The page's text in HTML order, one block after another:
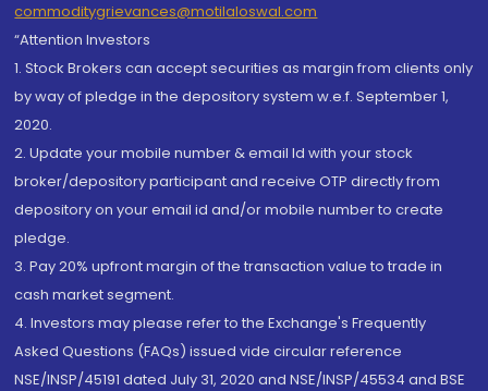
commoditygrievances@motilaloswal.com
“Attention Investors
1. Stock Brokers can accept securities as margin from clients only
by way of pledge in the depository system w.e.f. September 1,
2020.
2. Update your mobile number & email Id with your stock
broker/depository participant and receive OTP directly from
depository on your email id and/or mobile number to create
pledge.
3. Pay 20% upfront margin of the transaction value to trade in
cash market segment.
4. Investors may please refer to the Exchange's Frequently
Asked Questions (FAQs) issued vide circular reference
NSE/INSP/45191 dated July 31, 2020 and NSE/INSP/45534 and BSE